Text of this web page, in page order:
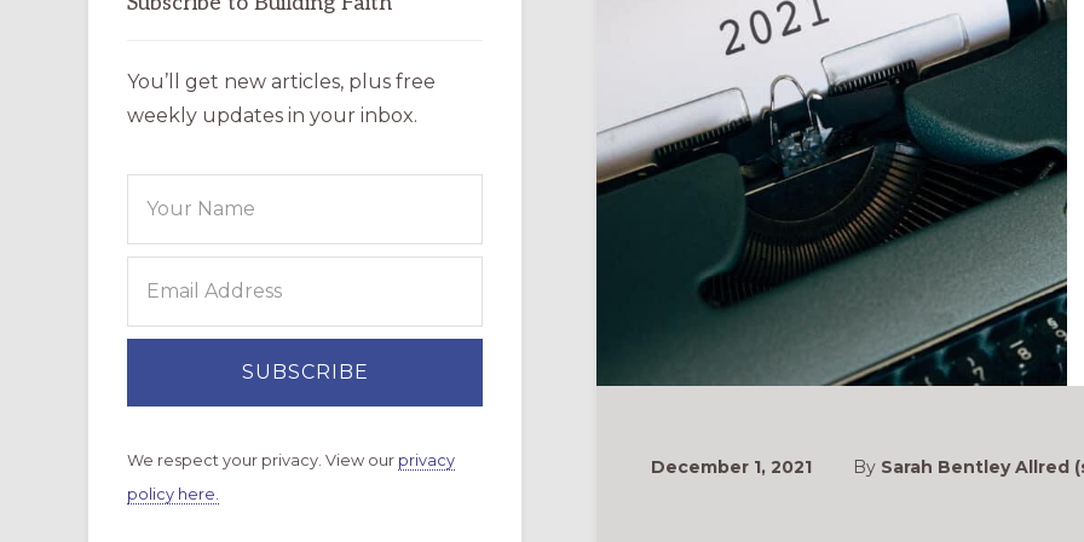
December 1, 2021 By Sarah Bentley Allred
You’ll get new articles, plus free
weekly updates in your inbox.
We respect your privacy. View our privacy
policy here.